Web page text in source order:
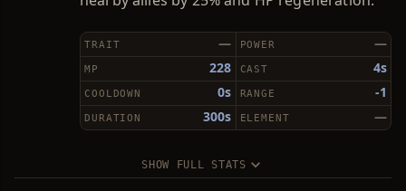
—
TRAIT —
POWER
228
MP 4s
CAST
0s
COOLDOWN -1
RANGE
300s
DURATION —
ELEMENT
SHOW FULL STATS